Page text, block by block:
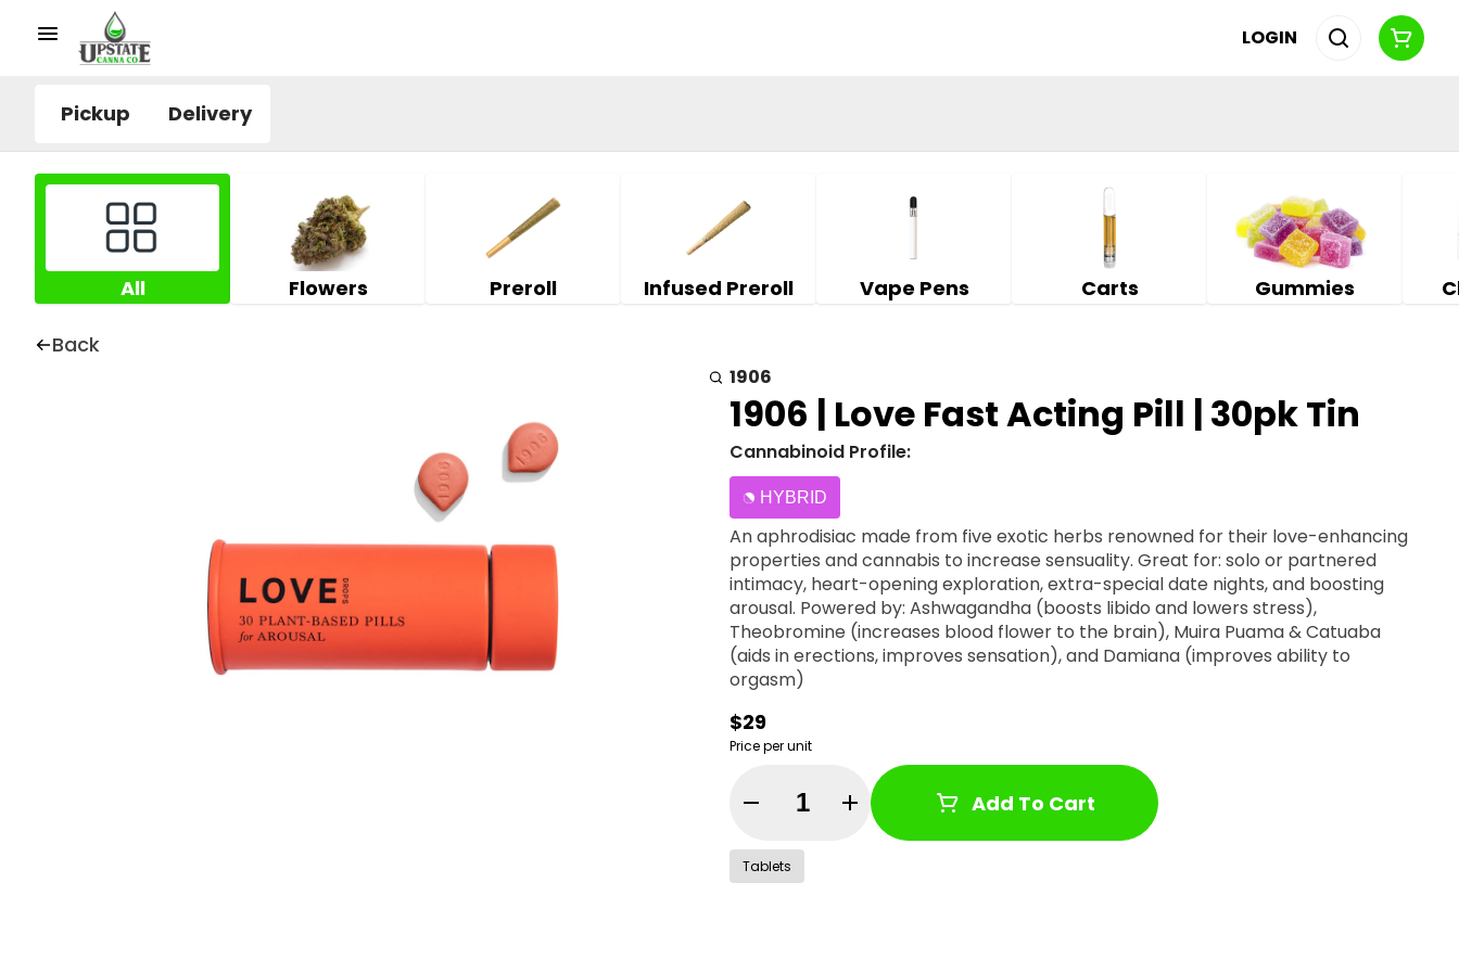
LOGIN
Pickup Delivery
All Flowers Preroll Infused Preroll Vape Pens Carts Gummies
Back
1906
1906 | Love Fast Acting Pill | 30pk Tin
Cannabinoid Profile:
HYBRID
An aphrodisiac made from five exotic herbs renowned for their love-enhancing
properties and cannabis to increase sensuality. Great for: solo or partnered
intimacy, heart-opening exploration, extra-special date nights, and boosting
arousal. Powered by: Ashwagandha (boosts libido and lowers stress),
Theobromine (increases blood flower to the brain), Muira Puama & Catuaba
(aids in erections, improves sensation), and Damiana (improves ability to
orgasm)
$29
Price per unit
Quantity Selector Add To Cart
Tablets